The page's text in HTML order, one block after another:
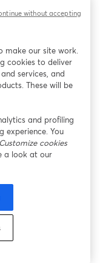
the page.
in a new tab
make our site work.
cookies to deliver
services, and
These will be
and profiling
experience. You
Customize cookies
a look at our
without accepting